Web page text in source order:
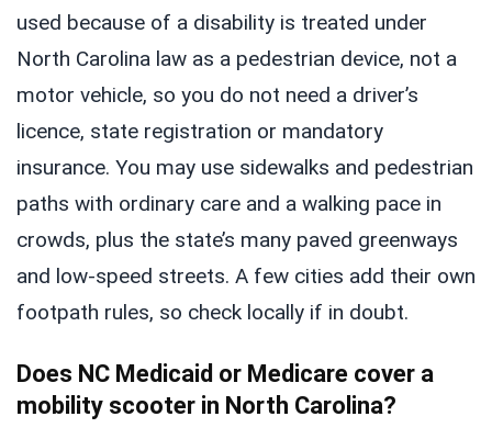
used because of a disability is treated under
North Carolina law as a pedestrian device, not a
motor vehicle, so you do not need a driver’s
licence, state registration or mandatory
insurance. You may use sidewalks and pedestrian
paths with ordinary care and a walking pace in
crowds, plus the state’s many paved greenways
and low-speed streets. A few cities add their own
footpath rules, so check locally if in doubt.
Does NC Medicaid or Medicare cover a
mobility scooter in North Carolina?